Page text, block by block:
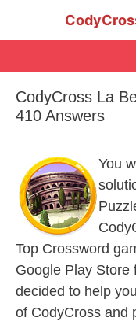
CodyCross La
410 Answers
You
Top Crossword
Google Play Store
decided to help
of CodyCross and